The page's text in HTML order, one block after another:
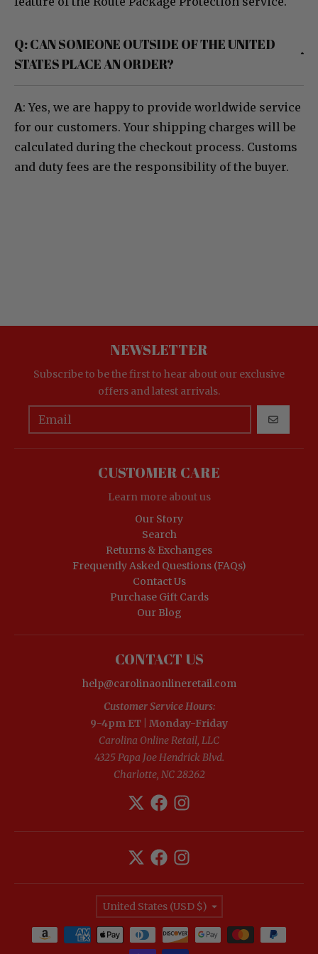
Q: CAN SOMEONE OUTSIDE OF THE UNITED
STATES PLACE AN ORDER?
A: Yes, we are happy to provide worldwide service
for our customers. Your shipping charges will be
calculated during the checkout process. Customs
and duty fees are the responsibility of the buyer.
NEWSLETTER
Subscribe to be the first to hear about our exclusive
offers and latest arrivals.
GO
CUSTOMER CARE
Learn more about us
Our Story
Search
Returns & Exchanges
Frequently Asked Questions (FAQs)
Contact Us
Purchase Gift Cards
Our Blog
CONTACT US
help@carolinaonlineretail.com
Customer Service Hours:
9-4pm ET | Monday-Friday
Carolina Online Retail, LLC
4325 Papa Joe Hendrick Blvd.
Charlotte, NC 28262
Country/region
United States (USD $)
Payment methods